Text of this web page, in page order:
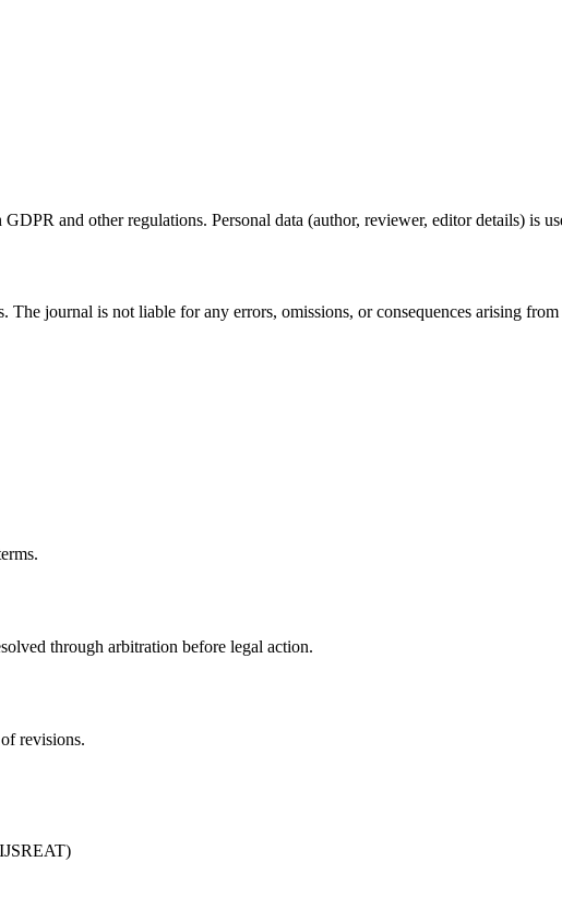
and other regulations. Personal data (author, reviewer, editor details) is
journal is not liable for any errors, omissions, or consequences arising
through arbitration before legal action.
revisions.